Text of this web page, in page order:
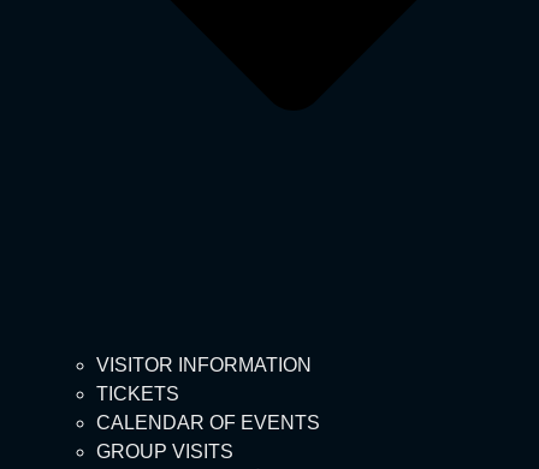
VISITOR INFORMATION
TICKETS
CALENDAR OF EVENTS
GROUP VISITS